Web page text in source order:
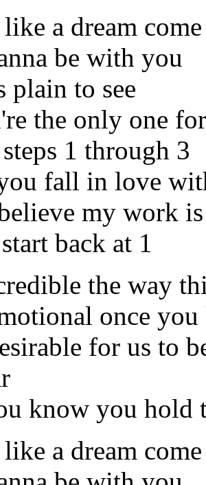
a dream
be with you
plain to see
the only one
1 through 3
fall in love
my work
back at 1
the way
once
for us to
know you hold
a dream